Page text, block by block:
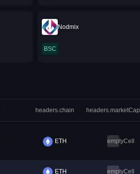
Nodmix
BSC
headers.chain headers.marketCap
ETH emptyCell
ETH emptyCell